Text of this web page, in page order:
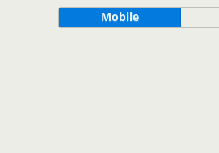
Mobile